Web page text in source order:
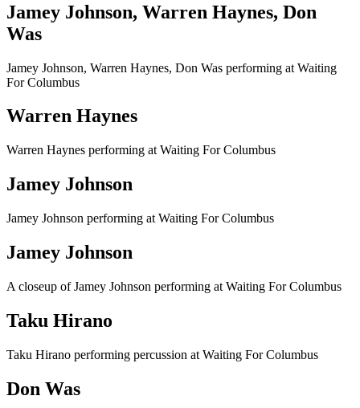
Jamey Johnson, Warren Haynes, Don
Was
Jamey Johnson, Warren Haynes, Don Was performing at Waiting
For Columbus
Warren Haynes
Warren Haynes performing at Waiting For Columbus
Jamey Johnson
Jamey Johnson performing at Waiting For Columbus
Jamey Johnson
A closeup of Jamey Johnson performing at Waiting For Columbus
Taku Hirano
Taku Hirano performing percussion at Waiting For Columbus
Don Was